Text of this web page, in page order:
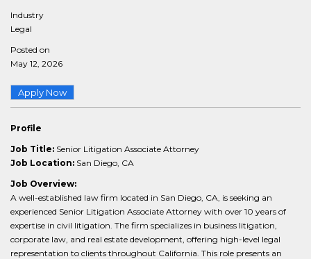
Industry
Legal
Posted on
May 12, 2026
Apply Now
Profile
Job Title: Senior Litigation Associate Attorney
Job Location: San Diego, CA
Job Overview:
A well-established law firm located in San Diego, CA, is seeking an
experienced Senior Litigation Associate Attorney with over 10 years of
expertise in civil litigation. The firm specializes in business litigation,
corporate law, and real estate development, offering high-level legal
representation to clients throughout California. This role presents an